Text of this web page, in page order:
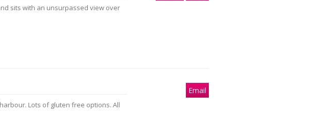
sits with an unsurpassed view over
Lots of gluten free options. All
Email